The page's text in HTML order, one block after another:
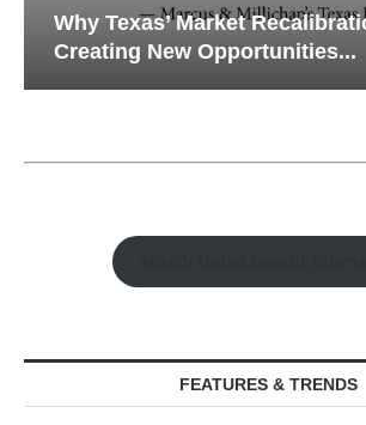
Why Texas’ Market
Creating New Opportunities...
FEATURES & TRENDS